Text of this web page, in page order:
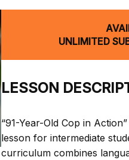
UNLIMITED
LESSON
“91-Year-Old Cop in
lesson for intermediate
curriculum combines